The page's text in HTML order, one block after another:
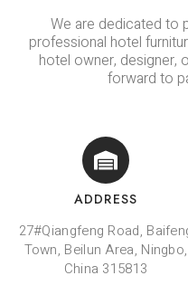
We are dedicated to
professional hotel
hotel owner, designer,
forward to
ADDRESS
27#Qiangfeng Road,
Town, Beilun Area, Ningbo,
China 315813